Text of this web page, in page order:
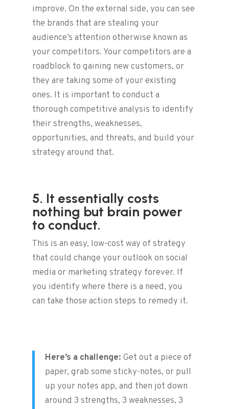
improve. On the external side, you can see
the brands that are stealing your
audience’s attention otherwise known as
your competitors. Your competitors are a
roadblock to gaining new customers, or
they are taking some of your existing
ones. It is important to conduct a
thorough competitive analysis to identify
their strengths, weaknesses,
opportunities, and threats, and build your
strategy around that.
5. It essentially costs
nothing but brain power
to conduct.
This is an easy, low-cost way of strategy
that could change your outlook on social
media or marketing strategy forever. If
you identify where there is a need, you
can take those action steps to remedy it.
Here’s a challenge: Get out a piece of
paper, grab some sticky-notes, or pull
up your notes app, and then jot down
around 3 strengths, 3 weaknesses, 3